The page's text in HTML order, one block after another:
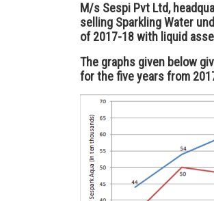
M/s Sespi Pvt Ltd,
selling Sparkling Water
of 2017-18 with liquid
The graphs given below
for the five years from